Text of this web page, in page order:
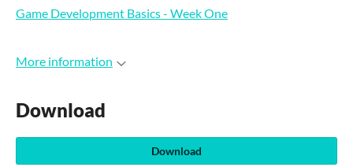
Game Development Basics - Week One
More information
Download
Download